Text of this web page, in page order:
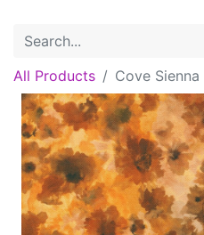
All Products Cove Sienna